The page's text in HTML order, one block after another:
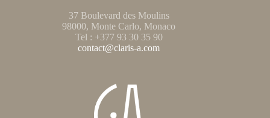
37 Boulevard des Moulins
98000, Monte Carlo, Monaco
Tel : +377 93 30 35 90
contact@claris-a.com